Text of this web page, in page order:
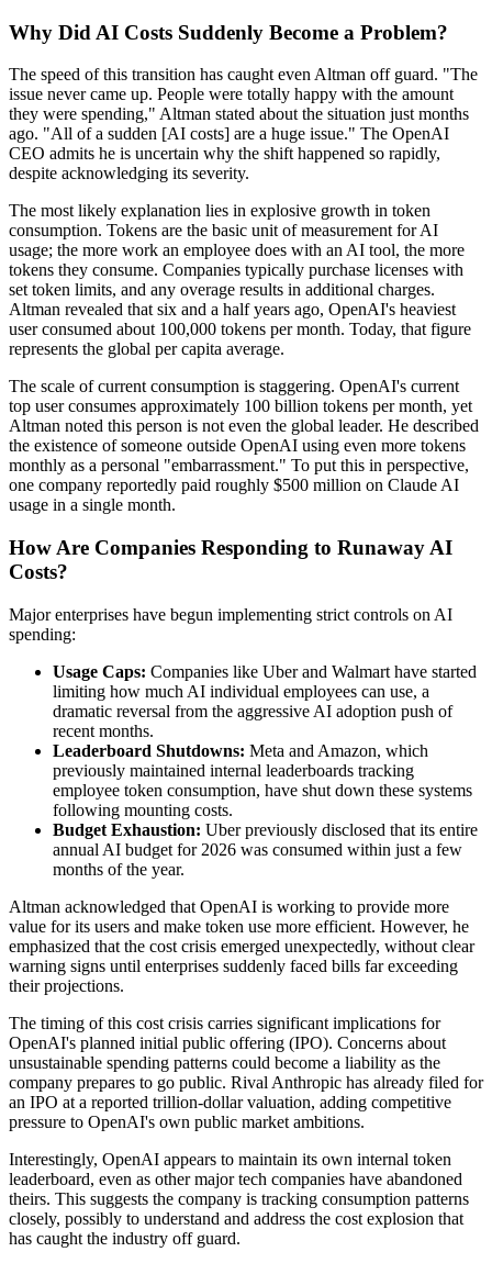
Why Did AI Costs Suddenly Become a Problem?
The speed of this transition has caught even Altman off guard. "The
issue never came up. People were totally happy with the amount
they were spending," Altman stated about the situation just months
ago. "All of a sudden [AI costs] are a huge issue." The OpenAI
CEO admits he is uncertain why the shift happened so rapidly,
despite acknowledging its severity.
The most likely explanation lies in explosive growth in token
consumption. Tokens are the basic unit of measurement for AI
usage; the more work an employee does with an AI tool, the more
tokens they consume. Companies typically purchase licenses with
set token limits, and any overage results in additional charges.
Altman revealed that six and a half years ago, OpenAI's heaviest
user consumed about 100,000 tokens per month. Today, that figure
represents the global per capita average.
The scale of current consumption is staggering. OpenAI's current
top user consumes approximately 100 billion tokens per month, yet
Altman noted this person is not even the global leader. He described
the existence of someone outside OpenAI using even more tokens
monthly as a personal "embarrassment." To put this in perspective,
one company reportedly paid roughly $500 million on Claude AI
usage in a single month.
How Are Companies Responding to Runaway AI
Costs?
Major enterprises have begun implementing strict controls on AI
spending:
Usage Caps: Companies like Uber and Walmart have started
limiting how much AI individual employees can use, a
dramatic reversal from the aggressive AI adoption push of
recent months.
Leaderboard Shutdowns: Meta and Amazon, which
previously maintained internal leaderboards tracking
employee token consumption, have shut down these systems
following mounting costs.
Budget Exhaustion: Uber previously disclosed that its entire
annual AI budget for 2026 was consumed within just a few
months of the year.
Altman acknowledged that OpenAI is working to provide more
value for its users and make token use more efficient. However, he
emphasized that the cost crisis emerged unexpectedly, without clear
warning signs until enterprises suddenly faced bills far exceeding
their projections.
The timing of this cost crisis carries significant implications for
OpenAI's planned initial public offering (IPO). Concerns about
unsustainable spending patterns could become a liability as the
company prepares to go public. Rival Anthropic has already filed for
an IPO at a reported trillion-dollar valuation, adding competitive
pressure to OpenAI's own public market ambitions.
Interestingly, OpenAI appears to maintain its own internal token
leaderboard, even as other major tech companies have abandoned
theirs. This suggests the company is tracking consumption patterns
closely, possibly to understand and address the cost explosion that
has caught the industry off guard.